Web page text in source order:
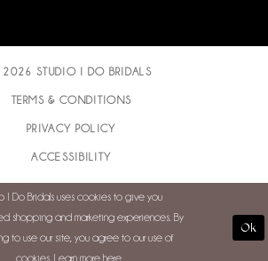
STUDIO I DO BRIDALS
TERMS & CONDITIONS
PRIVACY POLICY
ACCESSIBILITY
I Do Bridals uses cookies to give you
shopping and marketing experiences. By
to use our site, you agree to our use of
cookies. Learn more here.
Ok